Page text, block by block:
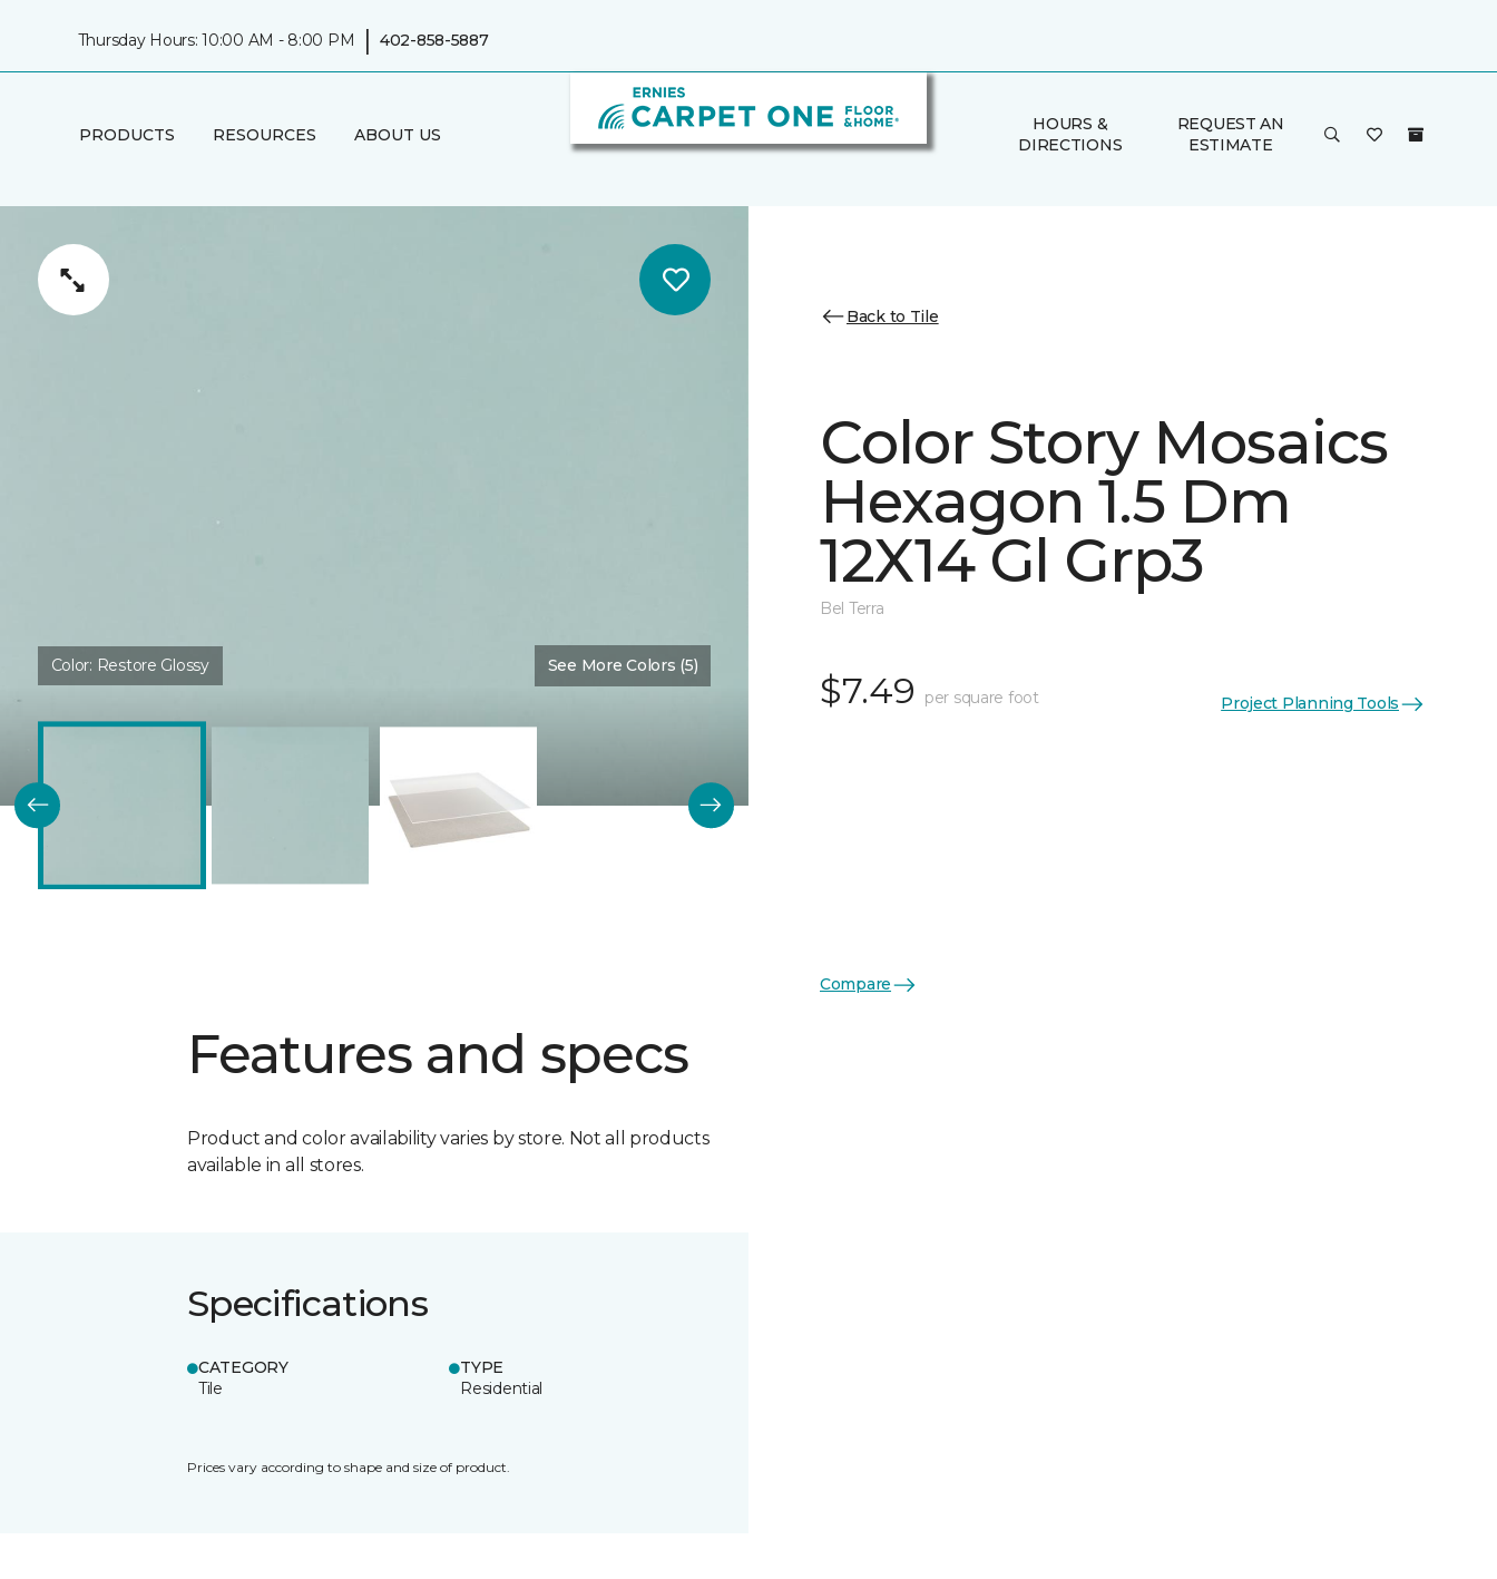
Thursday Hours: 10:00 AM - 8:00 PM | 402-858-5887
PRODUCTS RESOURCES ABOUT US
HOURS &
DIRECTIONS
REQUEST AN
ESTIMATE
Color: Restore Glossy See More Colors (5)
Features and specs
Product and color availability varies by store. Not all products
available in all stores.
Specifications
CATEGORY
Tile
TYPE
Residential
Prices vary according to shape and size of product.
Back to Tile
Color Story Mosaics
Hexagon 1.5 Dm
12X14 Gl Grp3
Bel Terra
$7.49 per square foot Project Planning Tools
Compare